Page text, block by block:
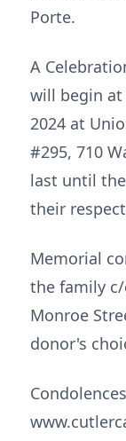
Porte.
A
will begin at
2024 at
#295, 710
last until
their
Memorial
the family c/
Monroe
donor's